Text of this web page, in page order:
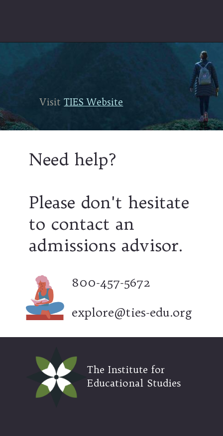
Need help?
Please don't hesitate
to contact an
admissions advisor.
800-457-5672
explore@ties-edu.org
The Institute for
Educational Studies
VisitTIES Website
VisitTIES Website